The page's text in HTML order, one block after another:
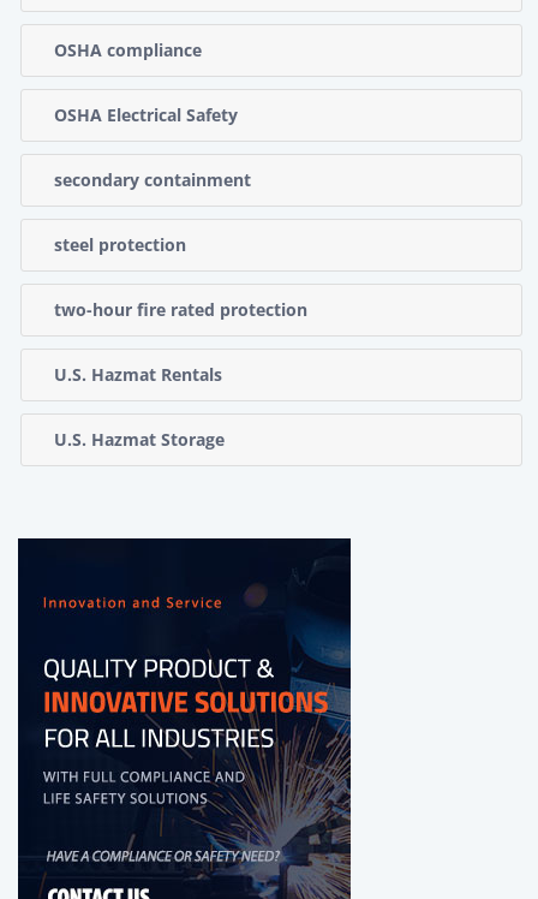
OSHA compliance
OSHA Electrical Safety
secondary containment
steel protection
two-hour fire rated protection
U.S. Hazmat Rentals
U.S. Hazmat Storage